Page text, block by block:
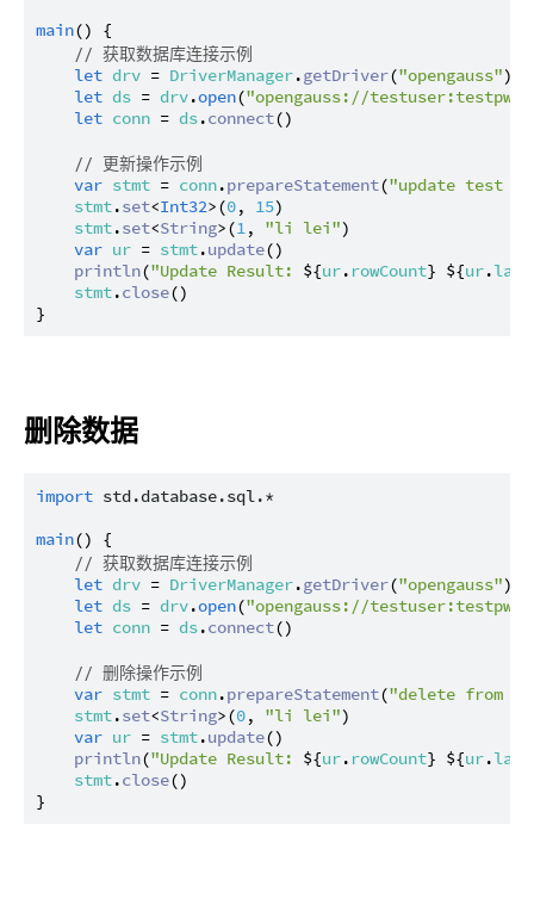
main() {
// 获取数据库连接示例
let drv = DriverManager.getDriver("opengauss")
let ds = drv.open("opengauss://
let conn = ds.connect()
// 更新操作示例
var stmt = conn.prepareStatement("update test
stmt.set<Int32>(0, 15)
stmt.set<String>(1, "li lei")
var ur = stmt.update()
println("Update Result: ${ur. rowCount} ${ur.
stmt.close()
删除数据
import std.database.sql.*
main() {
// 获取数据库连接示例
let drv = DriverManager.getDriver("opengauss")
let ds = drv.open("opengauss://
let conn = ds.connect()
// 删除操作示例
var stmt = conn.prepareStatement("delete from
stmt.set<String>(0, "li lei")
var ur = stmt.update()
println("Update Result: ${ur. rowCount} ${ur.
stmt.close()